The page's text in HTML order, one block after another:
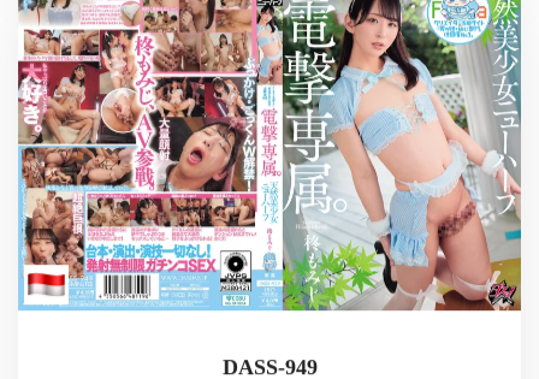
DASS-949